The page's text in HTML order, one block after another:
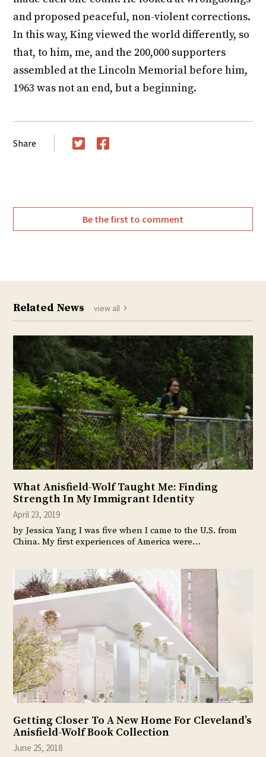
and proposed peaceful, non-violent corrections.
In this way, King viewed the world differently, so
that, to him, me, and the 200,000 supporters
assembled at the Lincoln Memorial before him,
1963 was not an end, but a beginning.
Share
Be the first to comment
Related News view all
What Anisfield-Wolf Taught Me: Finding
Strength In My Immigrant Identity
April 23, 2019
by Jessica Yang I was five when I came to the U.S. from
China. My first experiences of America were…
Getting Closer To A New Home For Cleveland’s
Anisfield-Wolf Book Collection
June 25, 2018